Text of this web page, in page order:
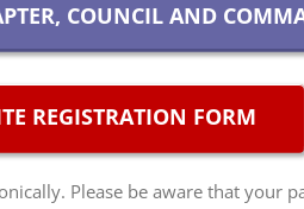
COUNCIL AND
REGISTRATION FORM
Please be aware that your